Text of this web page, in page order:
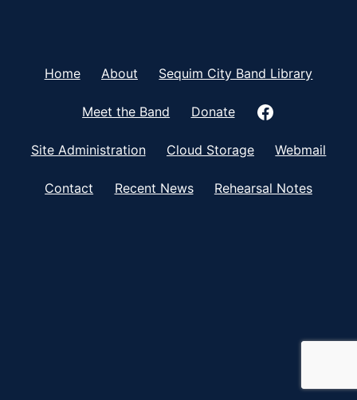
Home About Sequim City Band Library
Meet the Band Donate
Site Administration Cloud Storage Webmail
Contact Recent News Rehearsal Notes